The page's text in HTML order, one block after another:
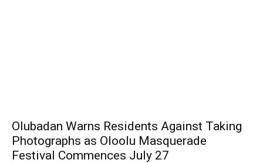
Olubadan Warns Residents Against Taking
Photographs as Oloolu Masquerade
Festival Commences July 27